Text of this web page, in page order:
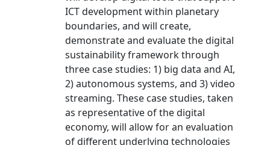
ICT development within planetary
boundaries, and will create,
demonstrate and evaluate the digital
sustainability framework through
three case studies: 1) big data and AI,
2) autonomous systems, and 3) video
streaming. These case studies, taken
as representative of the digital
economy, will allow for an evaluation
of different underlying technologies